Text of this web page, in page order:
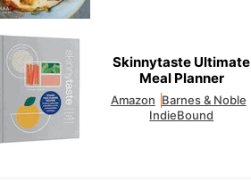
Skinnytaste Ultimate
Meal Planner
Amazon Barnes & Noble
IndieBound